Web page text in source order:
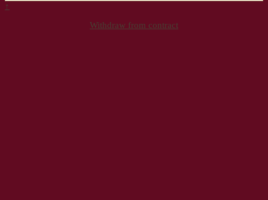
↑
Withdraw from contract